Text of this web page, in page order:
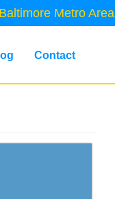
Metro Area
Contact